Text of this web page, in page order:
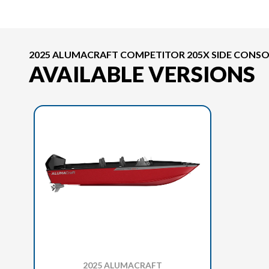
2025 ALUMACRAFT COMPETITOR 205X SIDE
AVAILABLE VERSIONS
2025 ALUMACRAFT